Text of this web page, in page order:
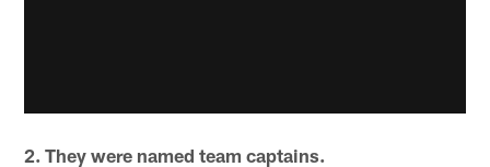
2. They were named team captains.